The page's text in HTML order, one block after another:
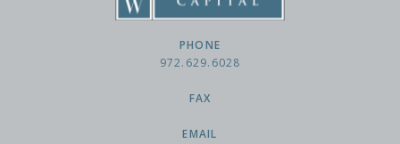
PHONE
972.629.6028
FAX
EMAIL